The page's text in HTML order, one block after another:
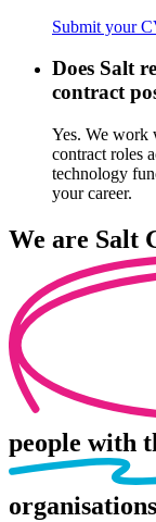
Submit your
Does Salt
contract
Yes. We work
contract roles
technology
your career.
We are Salt
people with
organisations